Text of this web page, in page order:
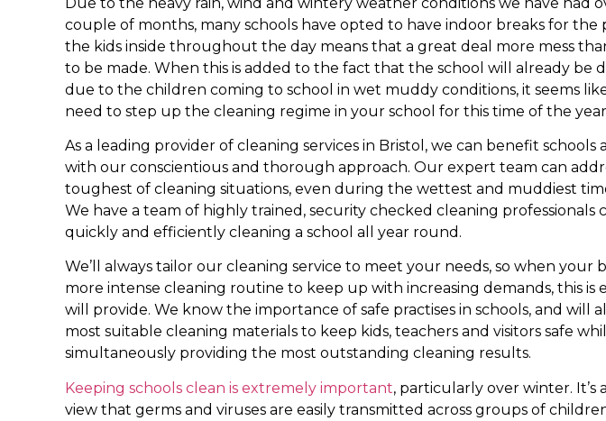
couple of months, many schools have opted to have indoor breaks for the
the kids inside throughout the day means that a great deal more mess
to be made. When this is added to the fact that the school will already be
due to the children coming to school in wet muddy conditions, it seems
need to step up the cleaning regime in your school for this time of the
As a leading provider of cleaning services in Bristol, we can benefit schools
with our conscientious and thorough approach. Our expert team can
toughest of cleaning situations, even during the wettest and muddiest
We have a team of highly trained, security checked cleaning professionals
quickly and efficiently cleaning a school all year round.
We’ll always tailor our cleaning service to meet your needs, so when your
more intense cleaning routine to keep up with increasing demands, this is
will provide. We know the importance of safe practises in schools, and will
most suitable cleaning materials to keep kids, teachers and visitors safe
simultaneously providing the most outstanding cleaning results.
Keeping schools clean is extremely important, particularly over winter. It’s
view that germs and viruses are easily transmitted across groups of